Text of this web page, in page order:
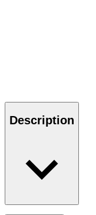
Description